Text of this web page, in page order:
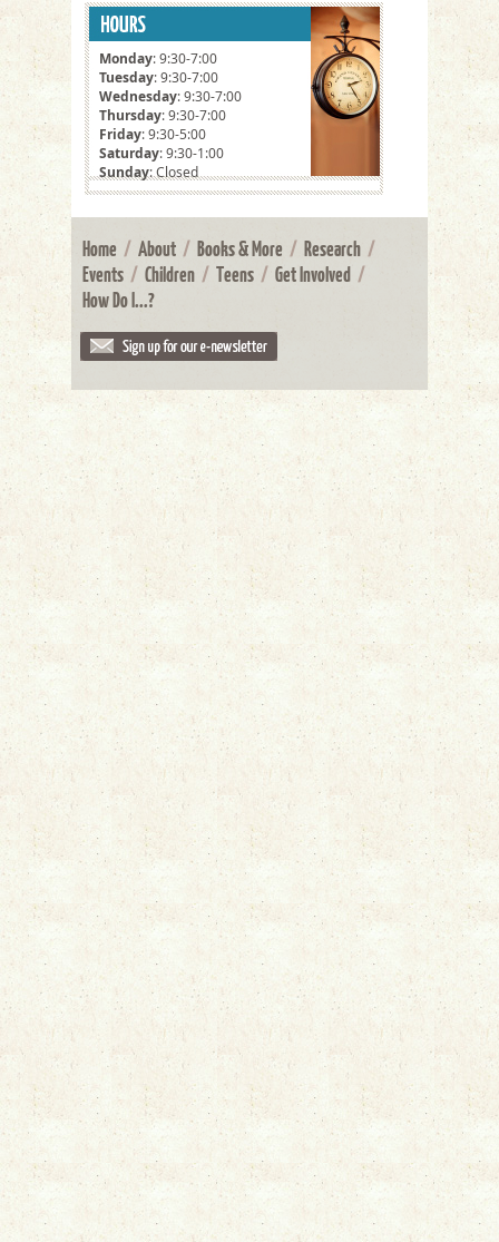
Monday: 9:30-7:00
Tuesday: 9:30-7:00
Wednesday: 9:30-7:00
Thursday: 9:30-7:00
Friday: 9:30-5:00
Saturday: 9:30-1:00
Sunday: Closed
Home / About / Books & More / Research /
Events / Children / Teens / Get Involved /
How Do I...?